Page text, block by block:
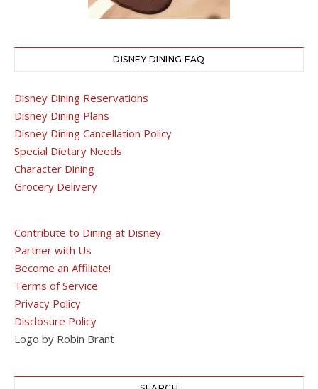
DISNEY DINING FAQ
Disney Dining Reservations
Disney Dining Plans
Disney Dining Cancellation Policy
Special Dietary Needs
Character Dining
Grocery Delivery
Contribute to Dining at Disney
Partner with Us
Become an Affiliate!
Terms of Service
Privacy Policy
Disclosure Policy
Logo by Robin Brant